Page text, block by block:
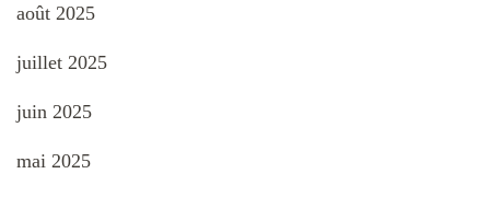
août 2025
juillet 2025
juin 2025
mai 2025